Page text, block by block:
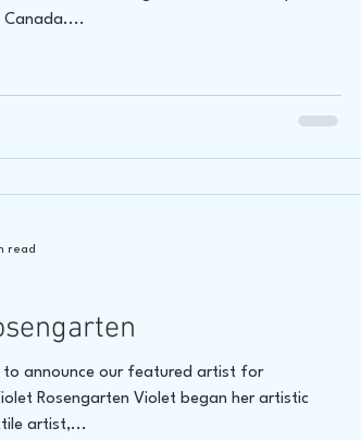
Canada....
to announce our featured artist for
Rosengarten Violet began her artistic
artist,...
read